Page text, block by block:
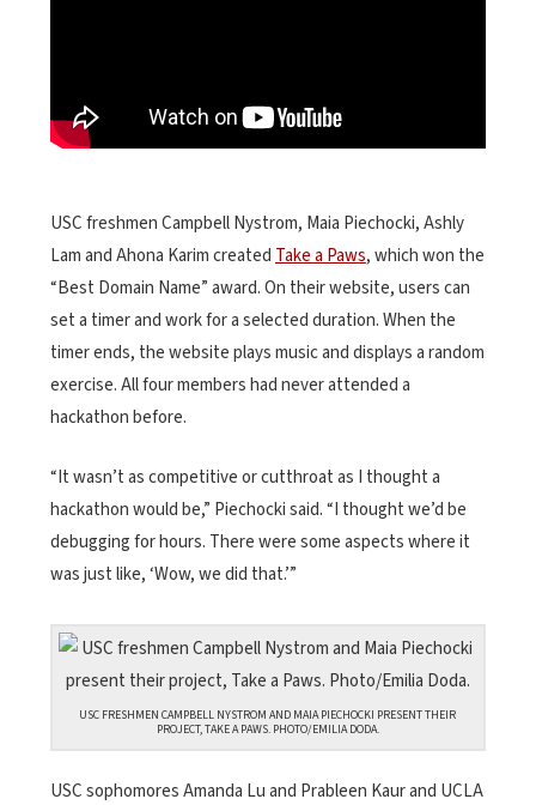
USC freshmen Campbell Nystrom, Maia Piechocki, Ashly
Lam and Ahona Karim createdTake a Paws, which won the
“Best Domain Name” award. On their website, users can
set a timer and work for a selected duration. When the
timer ends, the website plays music and displays a random
exercise. All four members had never attended a
hackathon before.
“It wasn’t as competitive or cutthroat as I thought a
hackathon would be,” Piechocki said. “I thought we’d be
debugging for hours. There were some aspects where it
was just like, ‘Wow, we did that.’”
USC FRESHMEN CAMPBELL NYSTROM AND MAIA PIECHOCKI PRESENT THEIR
PROJECT, TAKE A PAWS. PHOTO/EMILIA DODA.
USC sophomores Amanda Lu and Prableen Kaur and UCLA